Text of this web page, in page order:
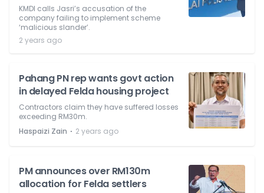
KMDI calls Jasri’s accusation of the
company failing to implement scheme
‘malicious slander’.
2 years ago
Pahang PN rep wants govt action
in delayed Felda housing project
Contractors claim they have suffered losses
exceeding RM30m.
Haspaizi Zain ⋅ 2 years ago
PM announces over RM130m
allocation for Felda settlers